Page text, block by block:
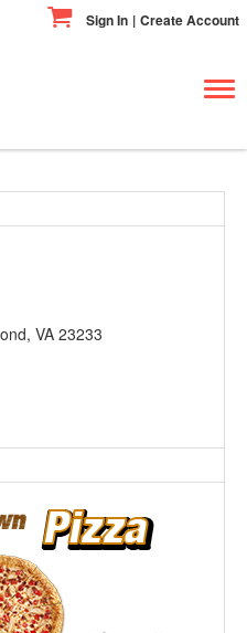
Create Account
|
Sign In
VA 23233